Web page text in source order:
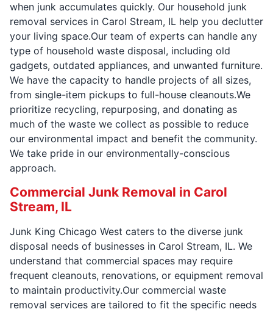
when junk accumulates quickly. Our household junk
removal services in Carol Stream, IL help you declutter
your living space.Our team of experts can handle any
type of household waste disposal, including old
gadgets, outdated appliances, and unwanted furniture.
We have the capacity to handle projects of all sizes,
from single-item pickups to full-house cleanouts.We
prioritize recycling, repurposing, and donating as
much of the waste we collect as possible to reduce
our environmental impact and benefit the community.
We take pride in our environmentally-conscious
approach.
Commercial Junk Removal in Carol
Stream, IL
Junk King Chicago West caters to the diverse junk
disposal needs of businesses in Carol Stream, IL. We
understand that commercial spaces may require
frequent cleanouts, renovations, or equipment removal
to maintain productivity.Our commercial waste
removal services are tailored to fit the specific needs